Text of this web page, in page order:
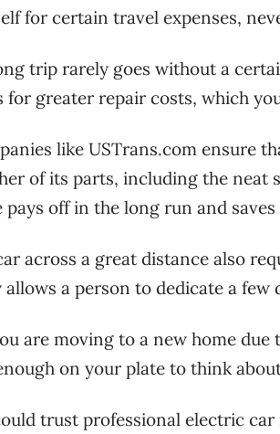
for certain travel expenses,
trip rarely goes without a
for greater repair costs, which
like USTrans.com ensure
of its parts, including the
off in the long run and
across a great distance also
a person to dedicate a few
are moving to a new home
on your plate to think
trust professional electric